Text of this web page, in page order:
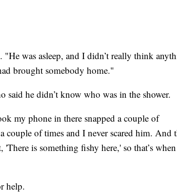
was asleep, and I didn’t really think
brought somebody home."
he didn’t know who was in the shower.
my phone in there snapped a couple of
of times and I never scared him. And
is something fishy here,' so that’s
help.